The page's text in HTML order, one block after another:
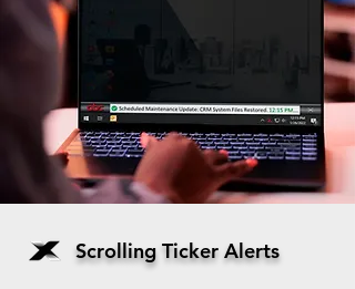
Scrolling Ticker Alerts